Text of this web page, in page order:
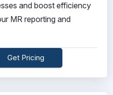
and boost efficiency
MR reporting and
Get Pricing